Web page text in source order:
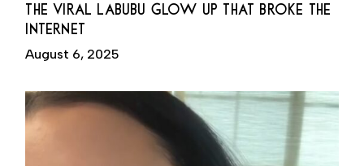
THE VIRAL LABUBU GLOW UP THAT BROKE THE
INTERNET
August 6, 2025